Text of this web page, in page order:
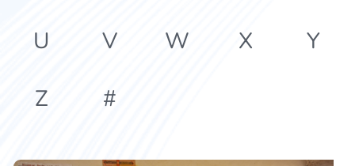
U
V W X
Y
Z
#